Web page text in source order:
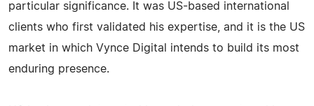
particular significance. It was US-based international
clients who first validated his expertise, and it is the US
market in which Vynce Digital intends to build its most
enduring presence.